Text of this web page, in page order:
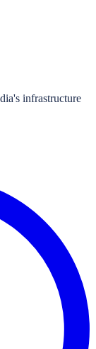
infrastructure